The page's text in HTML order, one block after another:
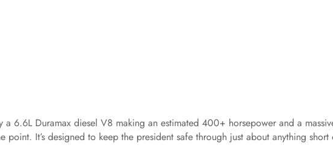
6.6L Duramax diesel V8 making an estimated 400+ horsepower and a
point. It’s designed to keep the president safe through just about anything